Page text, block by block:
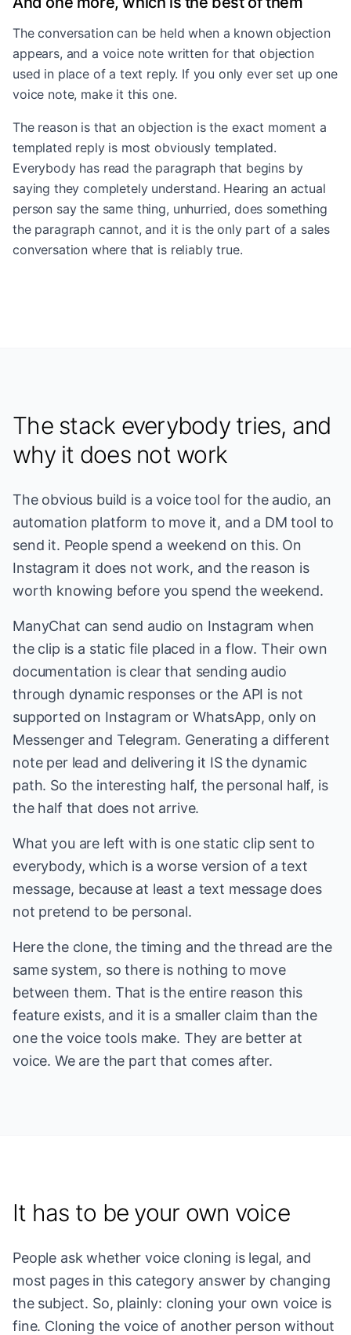
The conversation can be held when a known objection
appears, and a voice note written for that objection
used in place of a text reply. If you only ever set up one
voice note, make it this one.
The reason is that an objection is the exact moment a
templated reply is most obviously templated.
Everybody has read the paragraph that begins by
saying they completely understand. Hearing an actual
person say the same thing, unhurried, does something
the paragraph cannot, and it is the only part of a sales
conversation where that is reliably true.
The stack everybody tries, and
why it does not work
The obvious build is a voice tool for the audio, an
automation platform to move it, and a DM tool to
send it. People spend a weekend on this. On
Instagram it does not work, and the reason is
worth knowing before you spend the weekend.
ManyChat can send audio on Instagram when
the clip is a static file placed in a flow. Their own
documentation is clear that sending audio
through dynamic responses or the API is not
supported on Instagram or WhatsApp, only on
Messenger and Telegram. Generating a different
note per lead and delivering it IS the dynamic
path. So the interesting half, the personal half, is
the half that does not arrive.
What you are left with is one static clip sent to
everybody, which is a worse version of a text
message, because at least a text message does
not pretend to be personal.
Here the clone, the timing and the thread are the
same system, so there is nothing to move
between them. That is the entire reason this
feature exists, and it is a smaller claim than the
one the voice tools make. They are better at
voice. We are the part that comes after.
It has to be your own voice
People ask whether voice cloning is legal, and
most pages in this category answer by changing
the subject. So, plainly: cloning your own voice is
fine. Cloning the voice of another person without